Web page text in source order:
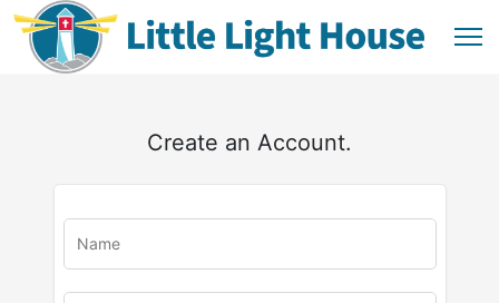
Create an Account.